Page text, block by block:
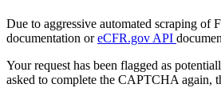
Due to aggressive automated scraping of
documentation oreCFR.gov API
Your request has been flagged as
asked to complete the CAPTCHA again,